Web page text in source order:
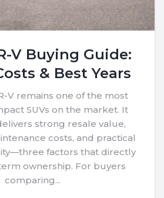
V Buying Guide:
& Best Years
V remains one of the most
SUVs on the market. It
strong resale value,
costs, and practical
factors that directly
ownership. For buyers
comparing...